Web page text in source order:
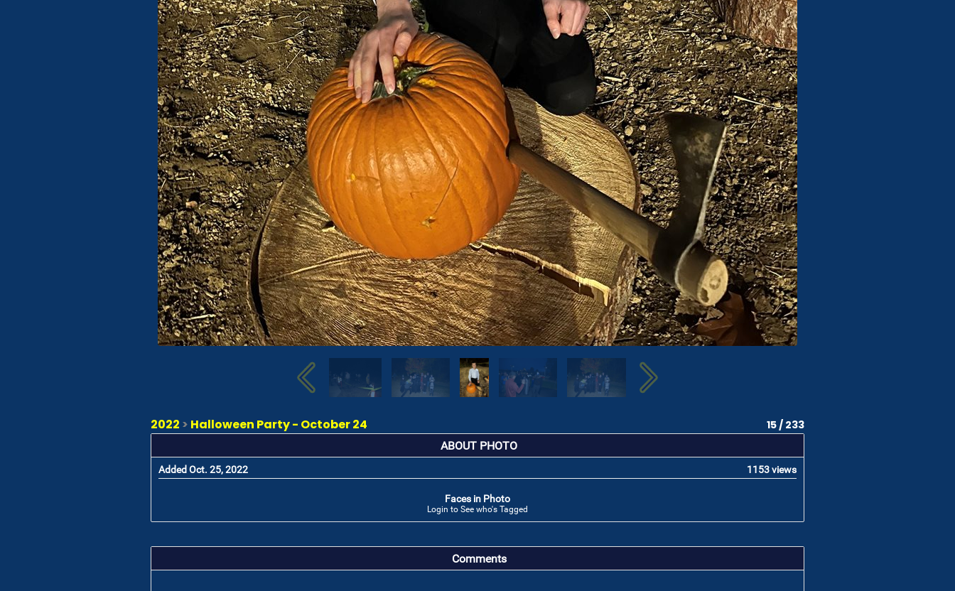
2022 > Halloween Party - October 24 15 / 233
ABOUT PHOTO
Added Oct. 25, 2022 1153 views
Faces in Photo
Login to See who's Tagged
Comments